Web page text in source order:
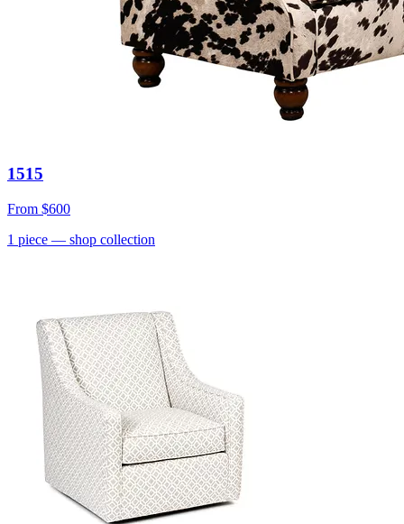
1515
From $600
1 piece — shop collection